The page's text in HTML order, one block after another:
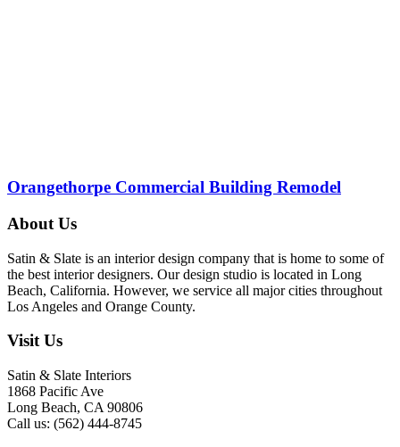
Orangethorpe Commercial Building Remodel
About Us
Satin & Slate is an interior design company that is home to some of
the best interior designers. Our design studio is located in Long
Beach, California. However, we service all major cities throughout
Los Angeles and Orange County.
Visit Us
Satin & Slate Interiors
1868 Pacific Ave
Long Beach, CA 90806
Call us: (562) 444-8745